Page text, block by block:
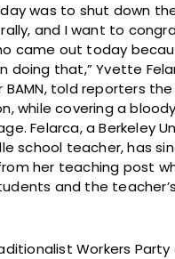
was to shut down the
and I want to
came out today
doing that,” Yvette
BAMN, told reporters
while covering a
Felarca, a Berkeley
school teacher, has
her teaching post
and the
Workers